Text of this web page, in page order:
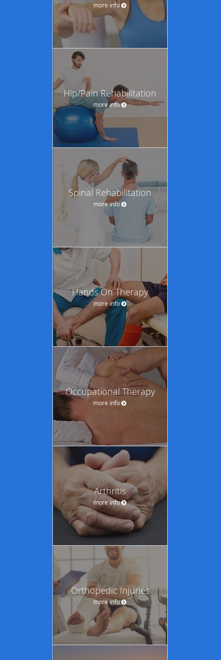
more info
Hip/Pain Rehabilitation
more info
Spinal Rehabilitation
more info
Hands On Therapy
more info
Occupational Therapy
more info
Arthritis
more info
Orthopedic Injuries
more info